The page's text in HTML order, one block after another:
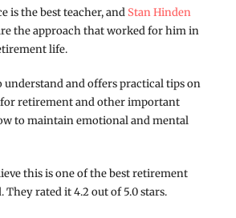
is the best teacher, and Stan Hinden
the approach that worked for him in
life.
understand and offers practical tips on
retirement and other important
to maintain emotional and mental
this is one of the best retirement
They rated it 4.2 out of 5.0 stars.